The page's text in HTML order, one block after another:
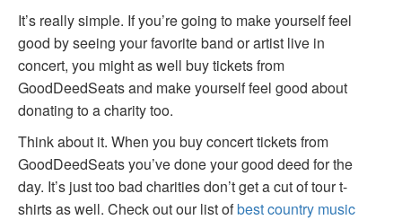
It’s really simple. If you’re going to make yourself feel
good by seeing your favorite band or artist live in
concert, you might as well buy tickets from
GoodDeedSeats and make yourself feel good about
donating to a charity too.
Think about it. When you buy concert tickets from
GoodDeedSeats you’ve done your good deed for the
day. It’s just too bad charities don’t get a cut of tour t-
shirts as well. Check out our list ofbest country music